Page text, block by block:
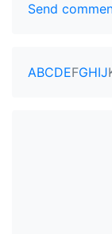
Send
ABCDEFGHIJ